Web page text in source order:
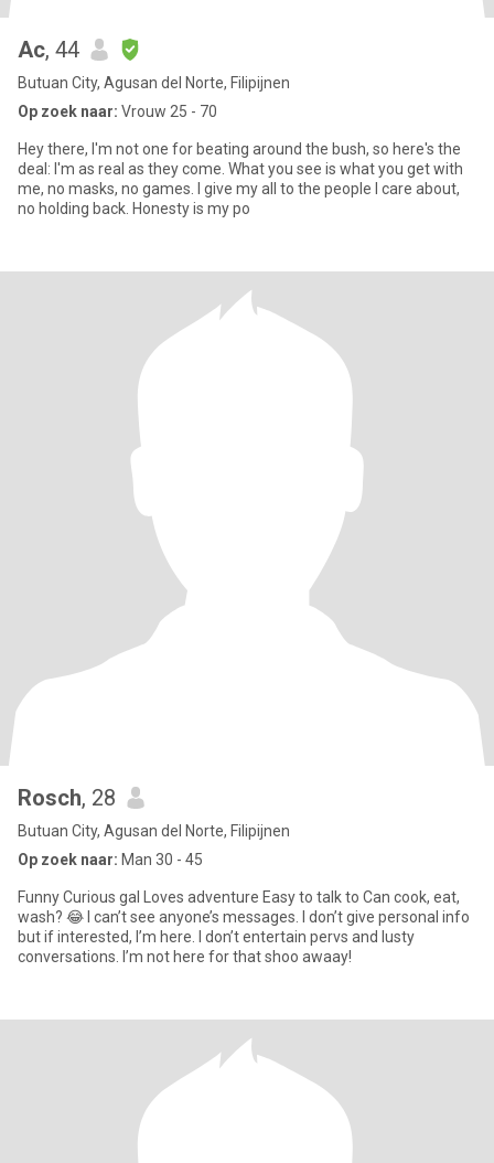
Ac, 44
Butuan City, Agusan del Norte, Filipijnen
Op zoek naar: Vrouw 25 - 70
Hey there, I'm not one for beating around the bush, so here's the
deal: I'm as real as they come. What you see is what you get with
me, no masks, no games. I give my all to the people I care about,
no holding back. Honesty is my po
Rosch, 28
Butuan City, Agusan del Norte, Filipijnen
Op zoek naar: Man 30 - 45
Funny Curious gal Loves adventure Easy to talk to Can cook, eat,
wash? 😂 I can’t see anyone’s messages. I don’t give personal info
but if interested, I’m here. I don’t entertain pervs and lusty
conversations. I’m not here for that shoo awaay!